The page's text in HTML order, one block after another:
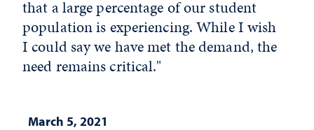
that a large percentage of our student
population is experiencing. While I wish
I could say we have met the demand, the
need remains critical."
March 5, 2021